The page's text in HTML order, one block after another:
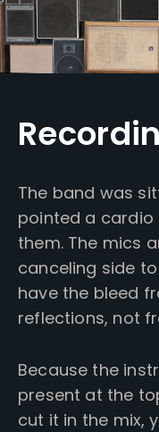
The band was
pointed a
them. The mics
canceling side
have the bleed
reflections, not
Because the
present at the
cut it in the mix,